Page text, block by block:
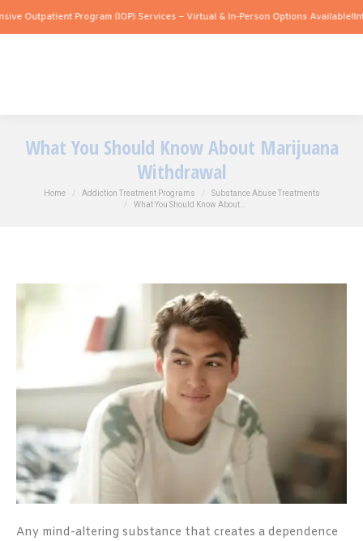
Program (IOP) Services – Virtual & In-Person Options Available!Intensive
What You Should Know About Marijuana
Withdrawal
You are here:
Home Addiction Treatment Programs
Substance Abuse Treatments
What You Should Know About…
Any mind-altering substance that creates a dependence